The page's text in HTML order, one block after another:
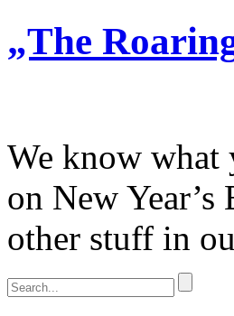
„The
We know what
on New
other stuff in